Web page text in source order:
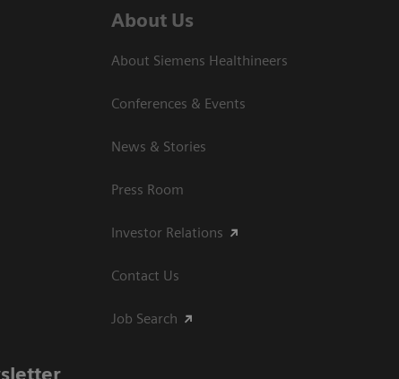
About Us
About Siemens Healthineers
Conferences & Events
News & Stories
Press Room
Investor Relations
Contact Us
Job Search